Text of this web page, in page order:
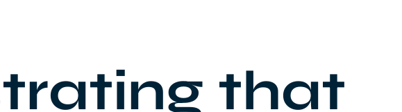
that